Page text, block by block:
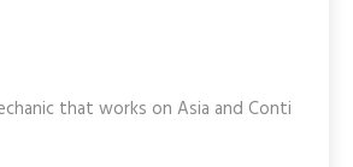
that works on Asia and Conti